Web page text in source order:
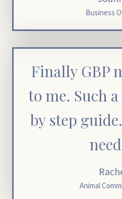
Business
Finally GBP
to me. Such
by step
Animal